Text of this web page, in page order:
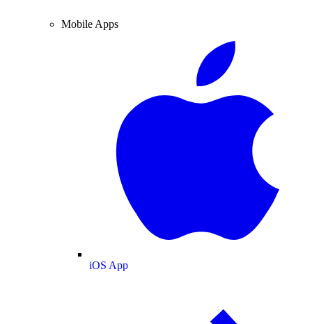
Mobile Apps
iOS App